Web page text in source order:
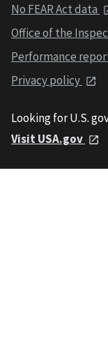
No FEAR Act data
Office of the
Performance
Privacy policy
Looking for U.S.
Visit USA.gov